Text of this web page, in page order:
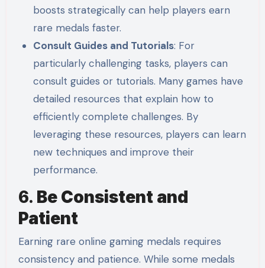
boosts strategically can help players earn
rare medals faster.
Consult Guides and Tutorials: For
particularly challenging tasks, players can
consult guides or tutorials. Many games have
detailed resources that explain how to
efficiently complete challenges. By
leveraging these resources, players can learn
new techniques and improve their
performance.
6. Be Consistent and
Patient
Earning rare online gaming medals requires
consistency and patience. While some medals